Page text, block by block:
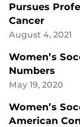
Pursues
Cancer
August 4, 2021
Women’s
Numbers
May 19, 2020
Women’s
American